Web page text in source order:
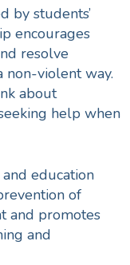
by students’
encourages
resolve
non-violent way.
about
help when
education
of
and promotes
and